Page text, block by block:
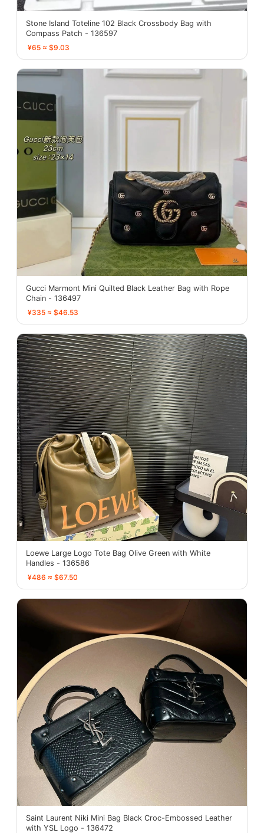
Stone Island Toteline 102 Black Crossbody Bag with
Compass Patch - 136597
¥65 ≈ $9.03
Gucci Marmont Mini Quilted Black Leather Bag with Rope
Chain - 136497
¥335 ≈ $46.53
Loewe Large Logo Tote Bag Olive Green with White
Handles - 136586
¥486 ≈ $67.50
Saint Laurent Niki Mini Bag Black Croc-Embossed Leather
with YSL Logo - 136472